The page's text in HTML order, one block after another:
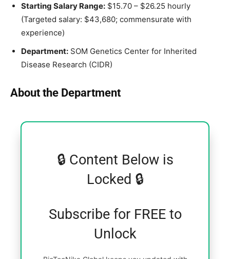
Starting Salary Range: $15.70 – $26.25 hourly
(Targeted salary: $43,680; commensurate with
experience)
Department: SOM Genetics Center for Inherited
Disease Research (CIDR)
About the Department
🔒 Content Below is
Locked 🔒
Subscribe for FREE to
Unlock